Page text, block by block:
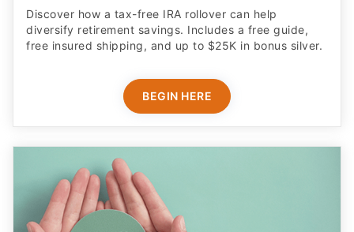
Discover how a tax-free IRA rollover can help
diversify retirement savings. Includes a free guide,
free insured shipping, and up to $25K in bonus silver.
BEGIN HERE